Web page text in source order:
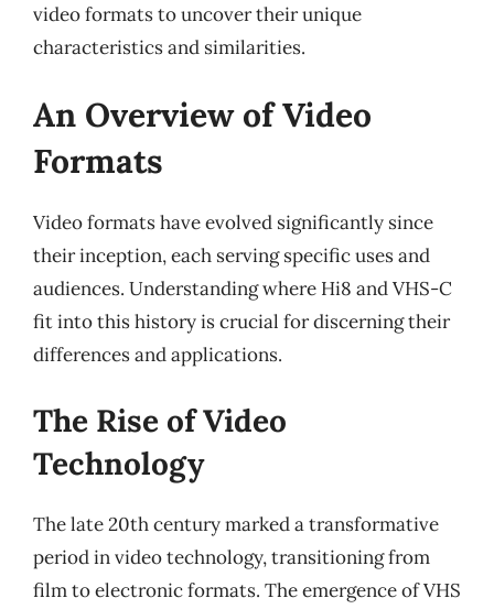
video formats to uncover their unique
characteristics and similarities.
An Overview of Video
Formats
Video formats have evolved significantly since
their inception, each serving specific uses and
audiences. Understanding where Hi8 and VHS-C
fit into this history is crucial for discerning their
differences and applications.
The Rise of Video
Technology
The late 20th century marked a transformative
period in video technology, transitioning from
film to electronic formats. The emergence of VHS